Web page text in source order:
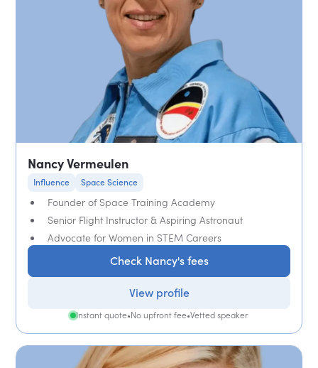
Nancy Vermeulen
Influence Space Science
Founder of Space Training Academy
Senior Flight Instructor & Aspiring Astronaut
Advocate for Women in STEM Careers
Check Nancy's fees
View profile
Instant quote•No upfront fee•Vetted speaker